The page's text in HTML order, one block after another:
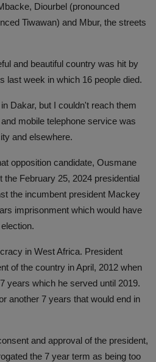
Diourbel (pronounced
Tiwawan) and Mbur, the streets
and beautiful country was hit by
last week in which 16 people died.
Dakar, but I couldn't reach them
mobile telephone service was
and elsewhere.
opposition candidate, Ousmane
February 25, 2024 presidential
the incumbent president Mackey
imprisonment which would have
in West Africa. President
of the country in April, 2012 when
years which he served until 2019.
another 7 years that would end in
and approval of the president,
the 7 year term as being too